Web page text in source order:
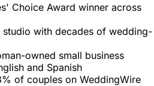
Choice Award winner across
studio with decades of wedding-
owned small business
and Spanish
of couples on WeddingWire